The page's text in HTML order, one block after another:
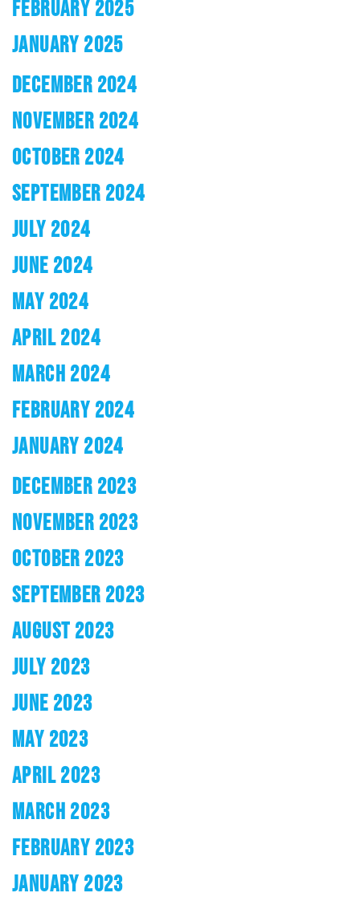
FEBRUARY 2025
JANUARY 2025
DECEMBER 2024
NOVEMBER 2024
OCTOBER 2024
SEPTEMBER 2024
JULY 2024
JUNE 2024
MAY 2024
APRIL 2024
MARCH 2024
FEBRUARY 2024
JANUARY 2024
DECEMBER 2023
NOVEMBER 2023
OCTOBER 2023
SEPTEMBER 2023
AUGUST 2023
JULY 2023
JUNE 2023
MAY 2023
APRIL 2023
MARCH 2023
FEBRUARY 2023
JANUARY 2023